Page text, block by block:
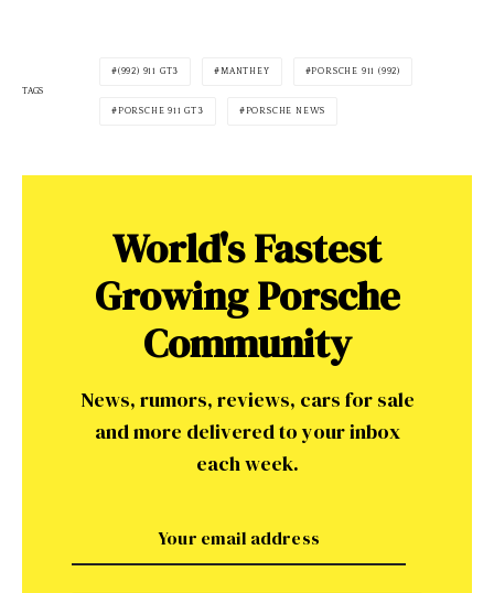
TAGS
(992) 911 GT3 MANTHEY PORSCHE 911 (992)
PORSCHE 911 GT3 PORSCHE NEWS
World's Fastest
Growing Porsche
Community
News, rumors, reviews, cars for sale
and more delivered to your inbox
each week.